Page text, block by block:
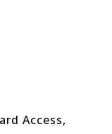
Access,